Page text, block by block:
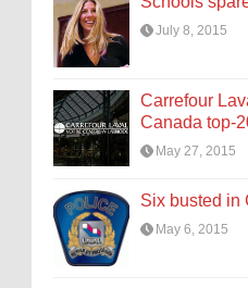
July 8, 2015
Carrefour
Canada top-
May 27, 2015
Six busted in
May 6, 2015